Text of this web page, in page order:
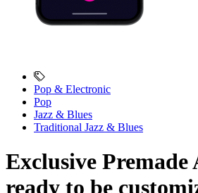
Pop & Electronic
Pop
Jazz & Blues
Traditional Jazz & Blues
Exclusive
ready to be